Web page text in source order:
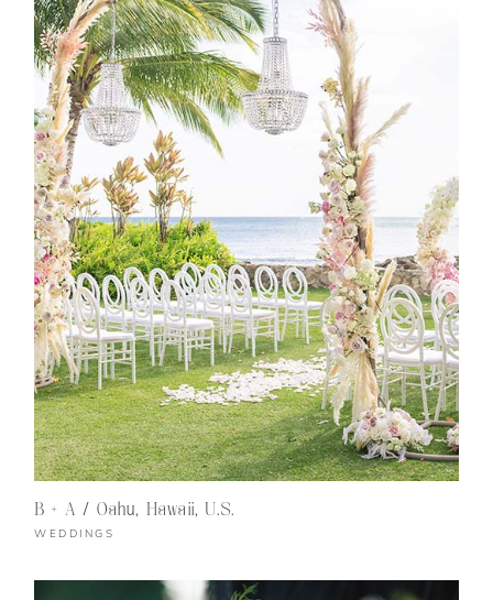
B + A / Oahu, Hawaii, U.S.
WEDDINGS